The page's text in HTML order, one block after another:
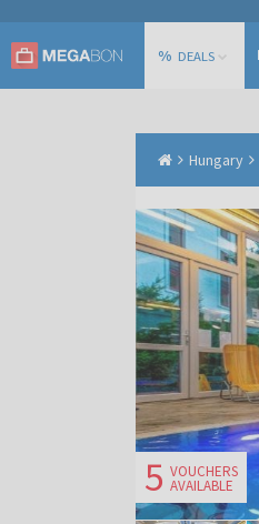
% DEALS
Hungary
5 VOUCHERS
AVAILABLE